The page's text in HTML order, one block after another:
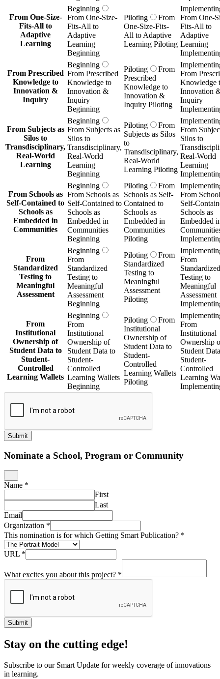
From One-Size-
Fits-All to
Adaptive
Learning
Beginning
From One-Size-
Fits-All to
Adaptive
Learning
Beginning
Piloting
From
One-Size-Fits-
All to Adaptive
Learning Piloting
From One-
Fits-All to
Adaptive
Learning
From Prescribed
Knowledge to
Innovation &
Inquiry
Beginning
From Prescribed
Knowledge to
Innovation &
Inquiry
Beginning
Piloting
From
Prescribed
Knowledge to
Innovation &
Inquiry Piloting
From
Knowledge
Innovation
Inquiry
From Subjects as
Silos to
Transdisciplinary,
Real-World
Learning
Beginning
From Subjects as
Silos to
Transdisciplinary,
Real-World
Learning
Beginning
Piloting
From
Subjects as Silos
to
Transdisciplinary,
Real-World
Learning Piloting
From
Silos to
Real-World
Learning
From Schools as
Self-Contained to
Schools as
Embedded in
Communities
Beginning
From Schools as
Self-Contained to
Schools as
Embedded in
Communities
Beginning
Piloting
From
Schools as Self-
Contained to
Schools as
Embedded in
Communities
Piloting
From
Self-
Schools as
Embedded
From
Standardized
Testing to
Meaningful
Assessment
Beginning
From
Standardized
Testing to
Meaningful
Assessment
Beginning
Piloting
From
Standardized
Testing to
Meaningful
Assessment
Piloting
From
Standardized
Testing to
Meaningful
Assessment
From
Institutional
Ownership of
Student Data to
Student-
Controlled
Learning Wallets
Beginning
From
Institutional
Ownership of
Student Data to
Student-
Controlled
Learning Wallets
Beginning
Piloting
From
Institutional
Ownership of
Student Data to
Student-
Controlled
Learning Wallets
Piloting
From
Institutional
Ownership
Student
Student-
Controlled
Learning
Submit
Nominate a School, Program or Community
Name *
First
Last
Email
Organization *
This nomination is for which Getting Smart Publication? *
URL *
What excites you about this project? *
Submit
Stay on the cutting edge!
Subscribe to our Smart Update for weekly coverage of innovations
in learning.